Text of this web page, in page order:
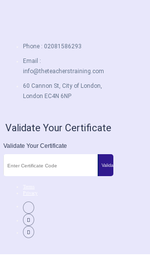
Phone : 02081586293
Email :
info@theteacherstraining.com
60 Cannon St, City of London,
London EC4N 6NP
Validate Your Certificate
Validate Your Certificate